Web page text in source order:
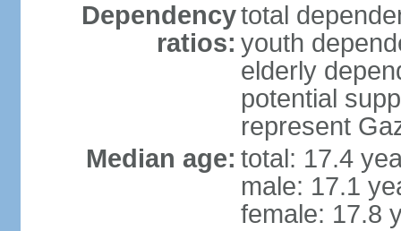
Dependency
ratios:
total
youth
elderly
potential
represent
Median age: total: 17.4
male: 17.1
female: 17.8